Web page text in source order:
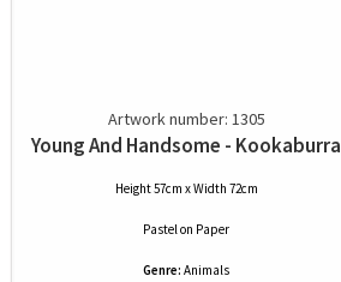
Artwork number: 1305
Young And Handsome - Kookaburra
Height 57cm x Width 72cm
Pastelon Paper
Genre: Animals